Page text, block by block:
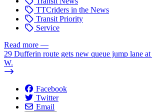
TTCriders in the News
Transit Priority
Service
Read more —
29 Dufferin route gets new queue jump lane
W.
Facebook
Twitter
Email